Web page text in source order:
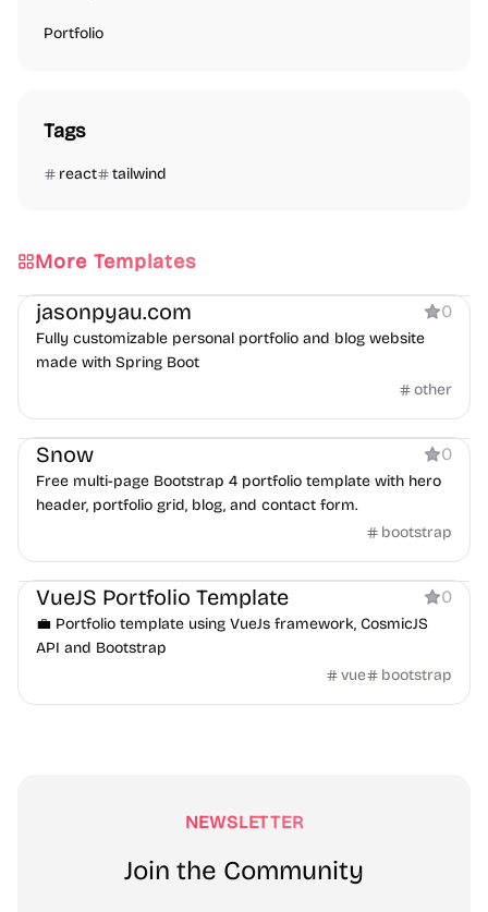
Portfolio
Tags
react tailwind
More Templates
Portfolio Blog
jasonpyau.com 0
Fully customizable personal portfolio and blog website
made with Spring Boot
other
Portfolio
Snow 0
Free multi-page Bootstrap 4 portfolio template with hero
header, portfolio grid, blog, and contact form.
bootstrap
Portfolio
VueJS Portfolio Template 0
💼 Portfolio template using VueJs framework, CosmicJS
API and Bootstrap
vue
bootstrap
NEWSLETTER
Join the Community